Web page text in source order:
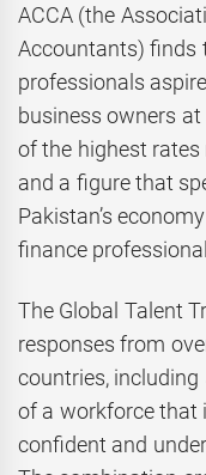
ACCA (the
Accountants) finds
professionals
business owners
of the highest rates
and a figure that
Pakistan’s
finance
The Global Talent
responses from
countries,
of a workforce that
confident and